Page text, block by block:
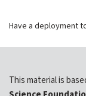
Events
Shop
Have a deployment
This material is